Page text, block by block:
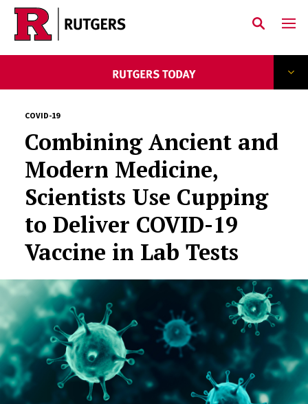
Skip to main content
COVID-19
Combining Ancient and
Modern Medicine,
Scientists Use Cupping
to Deliver COVID-19
Vaccine in Lab Tests